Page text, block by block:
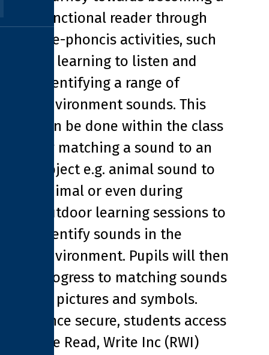
functional reader through
pre-phoncis activities, such
as learning to listen and
identifying a range of
environment sounds. This
can be done within the class
by matching a sound to an
object e.g. animal sound to
animal or even during
outdoor learning sessions to
identify sounds in the
environment. Pupils will then
progress to matching sounds
to pictures and symbols.
Once secure, students access
the Read, Write Inc (RWI)